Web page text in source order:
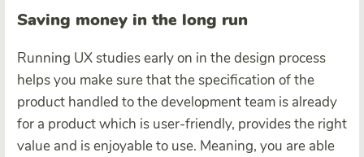
Saving money in the long run
Running UX studies early on in the design process
helps you make sure that the specification of the
product handled to the development team is already
for a product which is user-friendly, provides the right
value and is enjoyable to use. Meaning, you are able